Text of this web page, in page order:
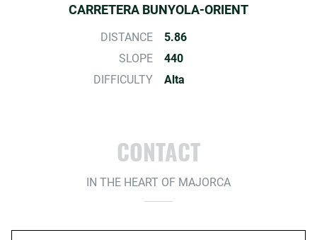
CARRETERA BUNYOLA-ORIENT
DISTANCE
5.86
SLOPE
440
DIFFICULTY
Alta
CONTACT
IN THE HEART OF MAJORCA